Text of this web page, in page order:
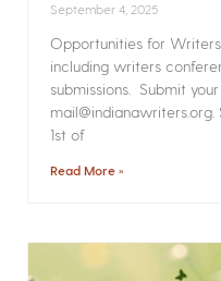
September 4, 2025
Opportunities for
including writers
submissions. Submit
1st of
Read More »